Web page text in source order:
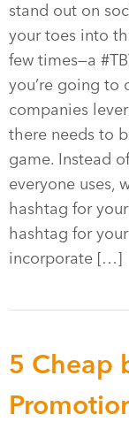
stand out on
your toes into
few times—a
you’re going
companies
there needs to
game. Instead
everyone uses,
hashtag for
hashtag for
incorporate […]
5 Cheap